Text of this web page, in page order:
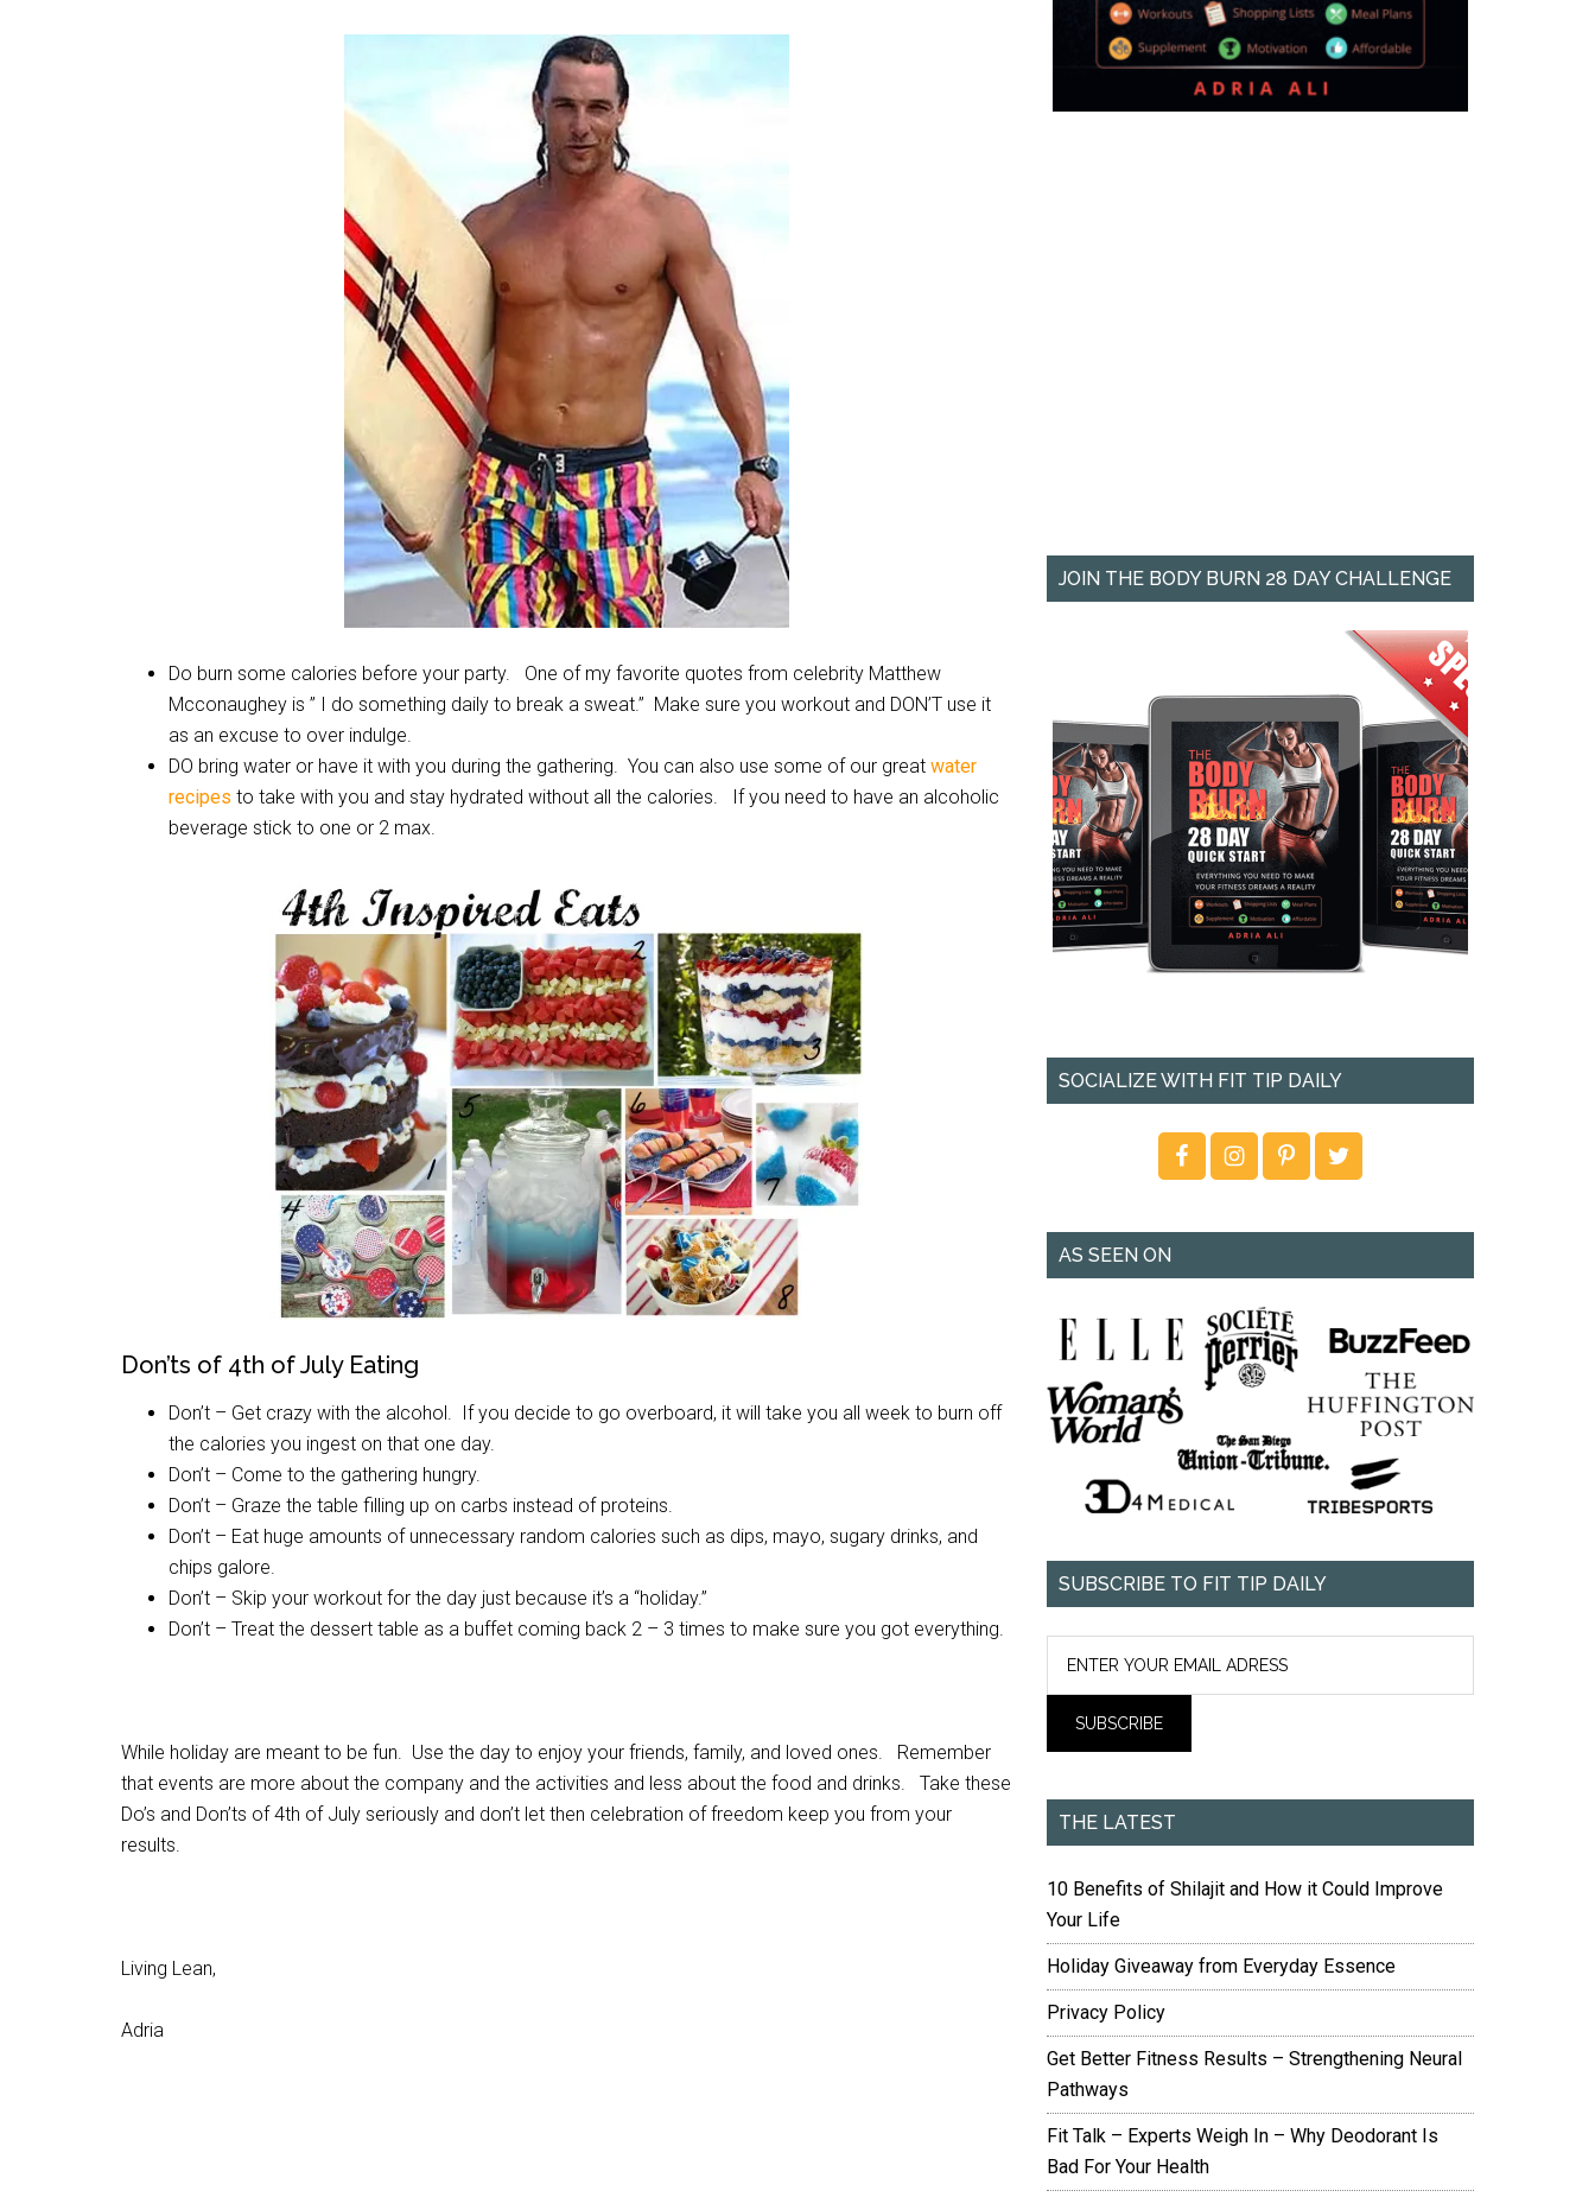
Do burn some calories before your party. One of my favorite quotes from celebrity Matthew
Mcconaughey is ” I do something daily to break a sweat.” Make sure you workout and DON’T use it
as an excuse to over indulge.
DO bring water or have it with you during the gathering. You can also use some of our great water
recipes to take with you and stay hydrated without all the calories. If you need to have an alcoholic
beverage stick to one or 2 max.
Don’ts of 4th of July Eating
Don’t – Get crazy with the alcohol. If you decide to go overboard, it will take you all week to burn off
the calories you ingest on that one day.
Don’t – Come to the gathering hungry.
Don’t – Graze the table filling up on carbs instead of proteins.
Don’t – Eat huge amounts of unnecessary random calories such as dips, mayo, sugary drinks, and
chips galore.
Don’t – Skip your workout for the day just because it’s a “holiday.”
Don’t – Treat the dessert table as a buffet coming back 2 – 3 times to make sure you got everything.
While holiday are meant to be fun. Use the day to enjoy your friends, family, and loved ones. Remember
that events are more about the company and the activities and less about the food and drinks. Take these
Do’s and Don’ts of 4th of July seriously and don’t let then celebration of freedom keep you from your
results.
Living Lean,
Adria
JOIN THE BODY BURN 28 DAY CHALLENGE
SOCIALIZE WITH FIT TIP DAILY
AS SEEN ON
SUBSCRIBE TO FIT TIP DAILY
THE LATEST
10 Benefits of Shilajit and How it Could Improve
Your Life
Holiday Giveaway from Everyday Essence
Privacy Policy
Get Better Fitness Results – Strengthening Neural
Pathways
Fit Talk – Experts Weigh In – Why Deodorant Is
Bad For Your Health